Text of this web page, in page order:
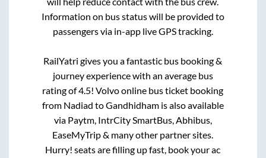
Information on bus status will be provided to
passengers via in-app live GPS tracking.
RailYatri gives you a fantastic bus booking &
journey experience with an average bus
rating of 4.5! Volvo online bus ticket booking
from Nadiad toGandhidhamis also available
via Paytm, IntrCity SmartBus, Abhibus,
EaseMyTrip & many other partner sites.
Hurry! seats are filling up fast, book your ac